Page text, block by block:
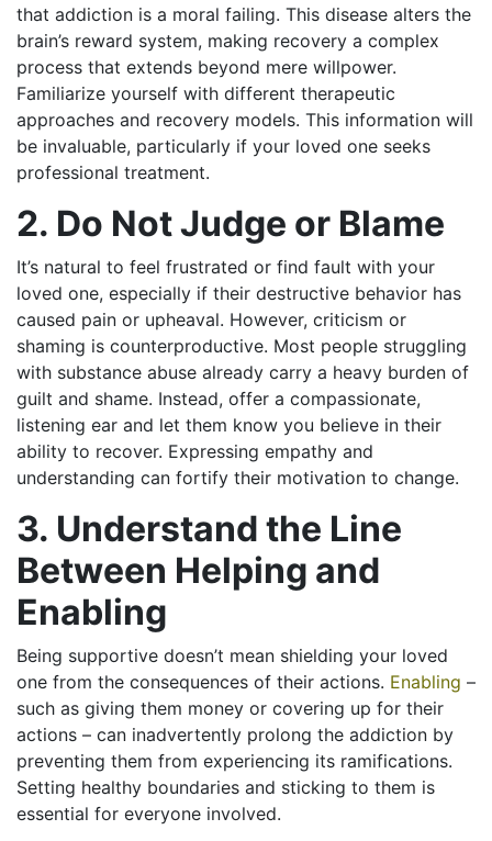
that addiction is a moral failing. This disease alters the
brain’s reward system, making recovery a complex
process that extends beyond mere willpower.
Familiarize yourself with different therapeutic
approaches and recovery models. This information will
be invaluable, particularly if your loved one seeks
professional treatment.
2. Do Not Judge or Blame
It’s natural to feel frustrated or find fault with your
loved one, especially if their destructive behavior has
caused pain or upheaval. However, criticism or
shaming is counterproductive. Most people struggling
with substance abuse already carry a heavy burden of
guilt and shame. Instead, offer a compassionate,
listening ear and let them know you believe in their
ability to recover. Expressing empathy and
understanding can fortify their motivation to change.
3. Understand the Line
Between Helping and
Enabling
Being supportive doesn’t mean shielding your loved
one from the consequences of their actions. Enabling –
such as giving them money or covering up for their
actions – can inadvertently prolong the addiction by
preventing them from experiencing its ramifications.
Setting healthy boundaries and sticking to them is
essential for everyone involved.